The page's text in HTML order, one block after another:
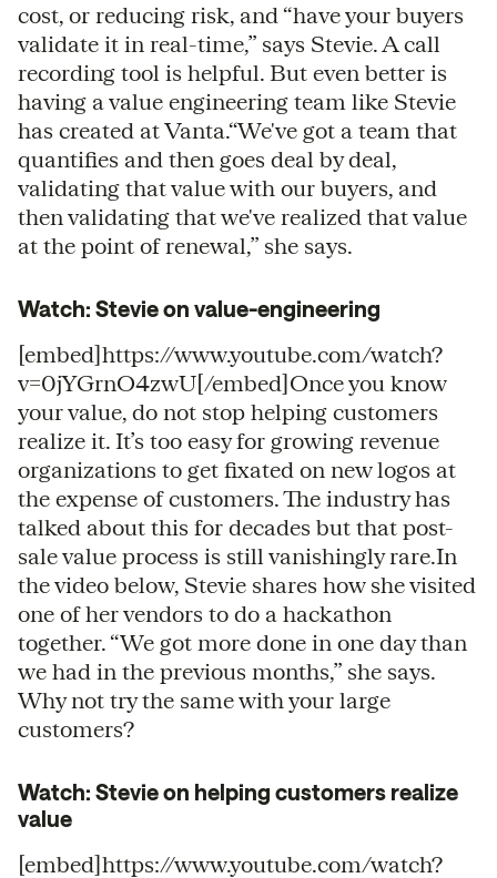
cost, or reducing risk, and “have your buyers
validate it in real-time,” says Stevie. A call
recording tool is helpful. But even better is
having a value engineering team like Stevie
has created at Vanta.“ We've got a team that
quantifies and then goes deal by deal,
validating that value with our buyers, and
then validating that we've realized that value
at the point of renewal,” she says.
Watch: Stevie on value-engineering
[embed]https://www.youtube.com/watch?
v=0jYGrnO4zwU[/embed]Once you know
your value, do not stop helping customers
realize it. It’s too easy for growing revenue
organizations to get fixated on new logos at
the expense of customers. The industry has
talked about this for decades but that post-
sale value process is still vanishingly rare.In
the video below, Stevie shares how she visited
one of her vendors to do a hackathon
together. “We got more done in one day than
we had in the previous months,” she says.
Why not try the same with your large
customers?
Watch: Stevie on helping customers realize
value
[embed]https://www.youtube.com/watch?